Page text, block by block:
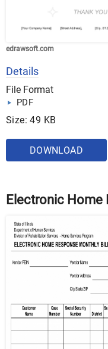
edrawsoft.com
Details
File Format
PDF
Size: 49 KB
DOWNLOAD
Electronic Home